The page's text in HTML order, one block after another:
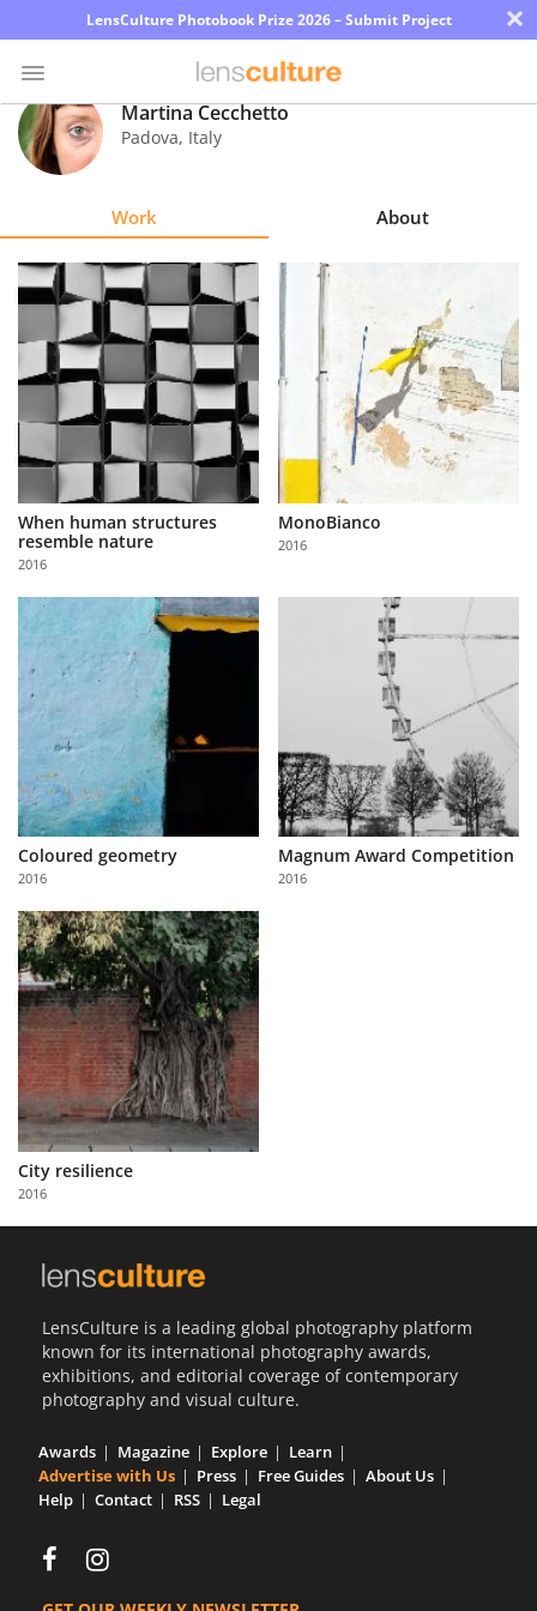
LensCulture Photobook Prize 2026 – Submit Project ×
Photo
Contest
Explore
Learn
About
Partner
with
Us
Sign
In
Martina Cecchetto
Padova, Italy
Work About
When human structures
resemble nature
2016
MonoBianco
2016
Coloured geometry
2016
Magnum Award Competition
2016
City resilience
2016
LensCulture is a leading global photography platform
known for its international photography awards,
exhibitions, and editorial coverage of contemporary
photography and visual culture.
Awards Magazine Explore
Learn
Advertise with Us
Press Free Guides
About Us
Help
Contact RSS Legal